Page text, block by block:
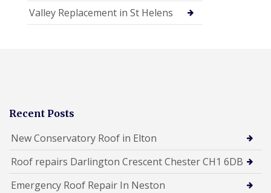
Valley Replacement in St Helens
Recent Posts
New Conservatory Roof in Elton
Roof repairs Darlington Crescent Chester CH1 6DB
Emergency Roof Repair In Neston